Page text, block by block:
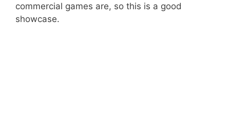
commercial games are, so this is a good
showcase.